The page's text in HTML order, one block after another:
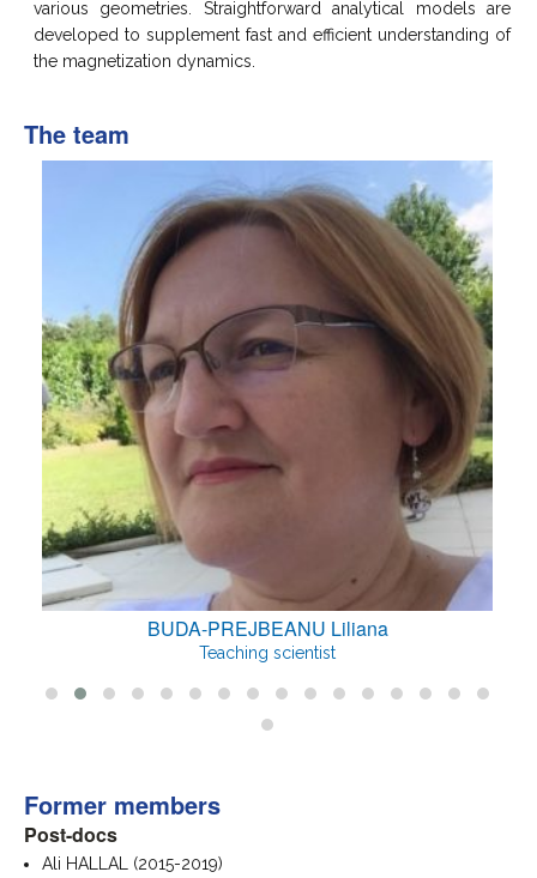
various geometries. Straightforward analytical models are
developed to supplement fast and efficient understanding of
the magnetization dynamics.
The team
CHSHIEV
Former members
Post-docs
Ali HALLAL (2015-2019)